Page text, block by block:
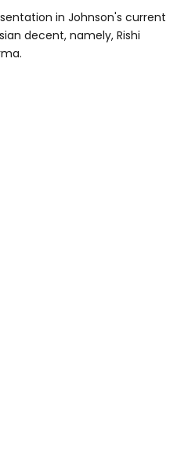
in Johnson's current
decent, namely, Rishi